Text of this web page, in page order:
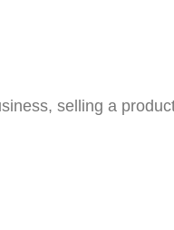
selling a